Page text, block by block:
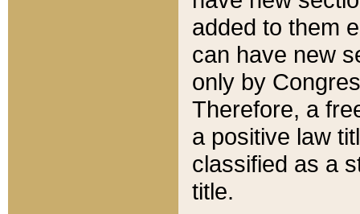
added to them
can have new
only by
Therefore, a
a positive law
classified as a
title.